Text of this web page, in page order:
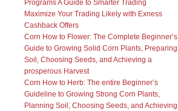
Programs A Guide to Smarter Trading
Maximize Your Trading Likely with Exness
Cashback Offers
Corn How to Flower: The Complete Beginner’s
Guide to Growing Solid Corn Plants, Preparing
Soil, Choosing Seeds, and Achieving a
prosperous Harvest
Corn How to Herb: The entire Beginner’s
Guideline to Growing Strong Corn Plants,
Planning Soil, Choosing Seeds, and Achieving